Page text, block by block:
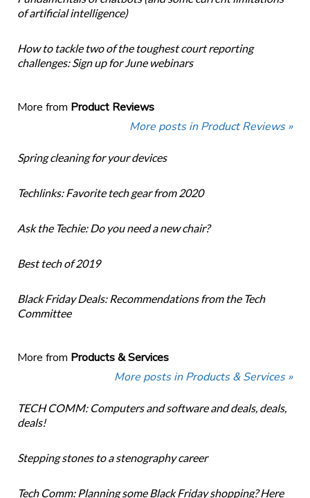
of artificial intelligence)
How to tackle two of the toughest court reporting
challenges: Sign up for June webinars
More from Product Reviews
More posts in Product Reviews »
Spring cleaning for your devices
Techlinks: Favorite tech gear from 2020
Ask the Techie: Do you need a new chair?
Best tech of 2019
Black Friday Deals: Recommendations from the Tech
Committee
More from Products & Services
More posts in Products & Services »
TECH COMM: Computers and software and deals, deals,
deals!
Stepping stones to a stenography career
Tech Comm: Planning some Black Friday shopping? Here